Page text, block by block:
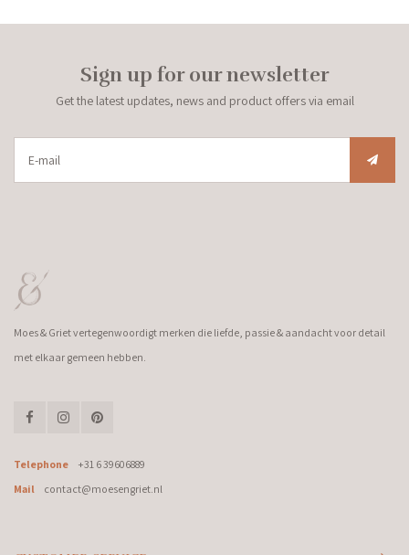
Sign up for our newsletter
Get the latest updates, news and product offers via email
Moes & Griet vertegenwoordigt merken die liefde, passie & aandacht voor detail
met elkaar gemeen hebben.
Telephone
+31 6 39606889
Mail
contact@moesengriet.nl